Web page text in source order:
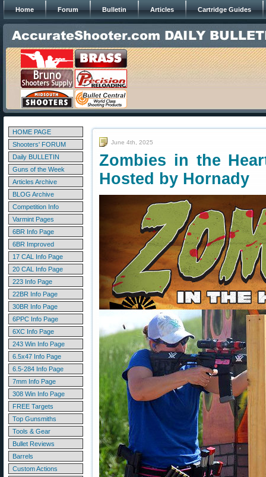
Home Forum Bulletin Articles Cartridge Guides
HOME PAGE
Shooters' FORUM
Daily BULLETIN
Guns of the Week
Articles Archive
BLOG Archive
Competition Info
Varmint Pages
6BR Info Page
6BR Improved
17 CAL Info Page
20 CAL Info Page
223 Info Page
22BR Info Page
30BR Info Page
6PPC Info Page
6XC Info Page
243 Win Info Page
6.5x47 Info Page
6.5-284 Info Page
7mm Info Page
308 Win Info Page
FREE Targets
Top Gunsmiths
Tools & Gear
Bullet Reviews
Barrels
Custom Actions
June 4th, 2025
Zombies in the
Hosted by Hornady